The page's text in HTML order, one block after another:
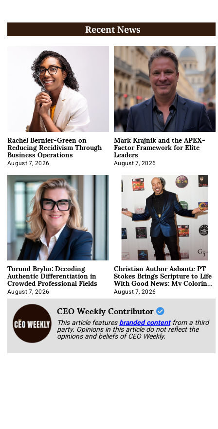
Recent News
Rachel Bernier-Green on
Reducing Recidivism Through
Business Operations
August 7, 2026
Mark Krajnik and the APEX-
Factor Framework for Elite
Leaders
August 7, 2026
Torund Bryhn: Decoding
Authentic Differentiation in
Crowded Professional Fields
August 7, 2026
Christian Author Ashante PT
Stokes Brings Scripture to Life
With Good News: My Coloring
Book
August 7, 2026
CEO Weekly Contributor
This article featuresbranded content from a third
party. Opinions in this article do not reflect the
opinions and beliefs of CEO Weekly.